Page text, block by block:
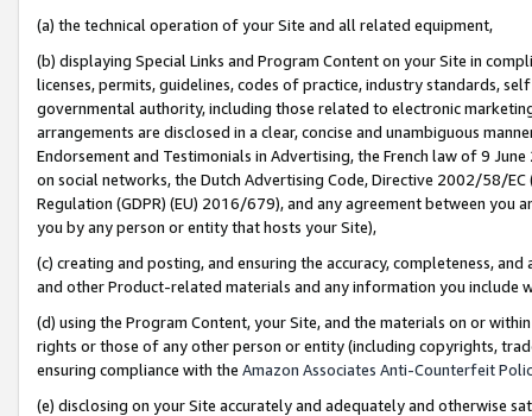
(a) the technical operation of your Site and all related equipment,
(b) displaying Special Links and Program Content on your Site in
licenses, permits, guidelines, codes of practice, industry standards,
governmental authority, including those related to electronic
arrangements are disclosed in a clear, concise and unambiguous
Endorsement and Testimonials in Advertising, the French law of 9
on social networks, the Dutch Advertising Code, Directive 2002/58/
Regulation (GDPR) (EU) 2016/679), and any agreement between
you by any person or entity that hosts your Site),
(c) creating and posting, and ensuring the accuracy, completeness,
and other Product-related materials and any information you include
(d) using the Program Content, your Site, and the materials on or
rights or those of any other person or entity (including copyrights,
ensuring compliance with the Amazon Associates Anti-Counterfeit
(e) disclosing on your Site accurately and adequately and otherwise